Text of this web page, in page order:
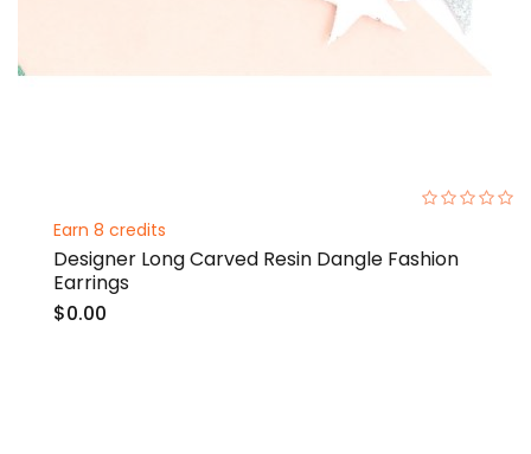
Earn 8 credits
Designer Long Carved Resin Dangle Fashion
Earrings
$0.00